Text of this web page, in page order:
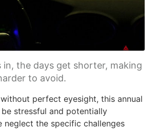
in, the days get shorter, making
to avoid.
perfect eyesight, this annual
stressful and potentially
neglect the specific challenges